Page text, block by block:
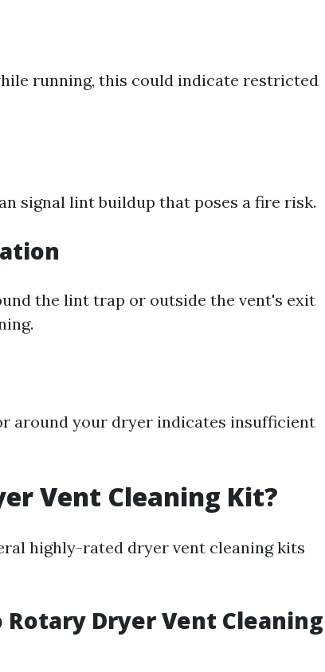
running, this could indicate restricted
signal lint buildup that poses a fire risk.
the lint trap or outside the vent's exit
around your dryer indicates insufficient
Vent Cleaning Kit?
highly-rated dryer vent cleaning kits
Rotary Dryer Vent Cleaning